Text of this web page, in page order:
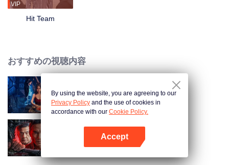
relationship between the three is progressed, a huge conspiracy that
VIP
Hit Team
おすすめの視聴内容
黒きビルの悪夢
俺はアンダーカバー
By using the website, you are agreeing to our
Privacy Policy and the use of cookies in
accordance with our Cookie Policy.
Accept